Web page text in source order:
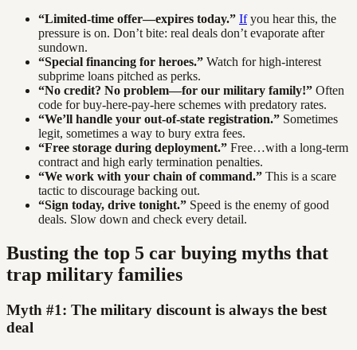
“Limited-time offer—expires today.” Ifyou hear this, the
pressure is on. Don’t bite: real deals don’t evaporate after
sundown.
“Special financing for heroes.” Watch for high-interest
subprime loans pitched as perks.
“No credit? No problem—for our military family!” Often
code for buy-here-pay-here schemes with predatory rates.
“We’ll handle your out-of-state registration.” Sometimes
legit, sometimes a way to bury extra fees.
“Free storage during deployment.” Free…with a long-term
contract and high early termination penalties.
“We work with your chain of command.” This is a scare
tactic to discourage backing out.
“Sign today, drive tonight.” Speed is the enemy of good
deals. Slow down and check every detail.
Busting the top 5 car buying myths that
trap military families
Myth #1: The military discount is always the best
deal